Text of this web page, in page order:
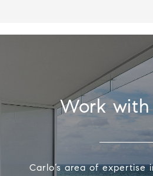
Work
Carlo’s area of expertise